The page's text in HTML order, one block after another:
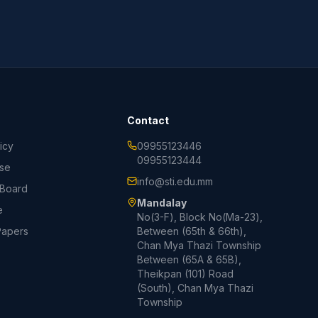
Contact
09955123446
09955123444
info@sti.edu.mm
Mandalay
No(3-F), Block No(Ma-23),
Between (65th & 66th),
Chan Mya Thazi Township
Between (65A & 65B),
Theikpan (101) Road
(South), Chan Mya Thazi
Township